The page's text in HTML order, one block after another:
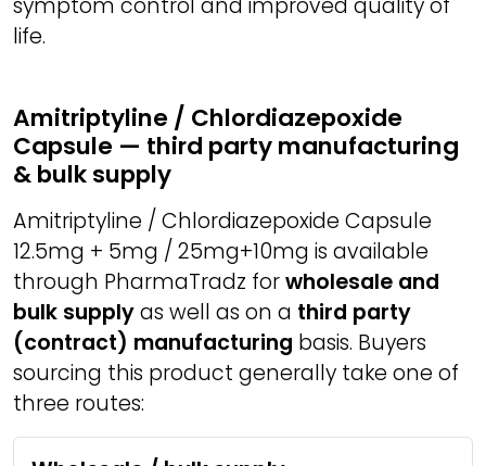
symptom control and improved quality of
life.
Amitriptyline / Chlordiazepoxide
Capsule — third party manufacturing
& bulk supply
Amitriptyline / Chlordiazepoxide Capsule
12.5mg + 5mg / 25mg+10mg is available
through PharmaTradz forwholesale and
bulk supplyas well as on a third party
(contract) manufacturing basis. Buyers
sourcing this product generally take one of
three routes: